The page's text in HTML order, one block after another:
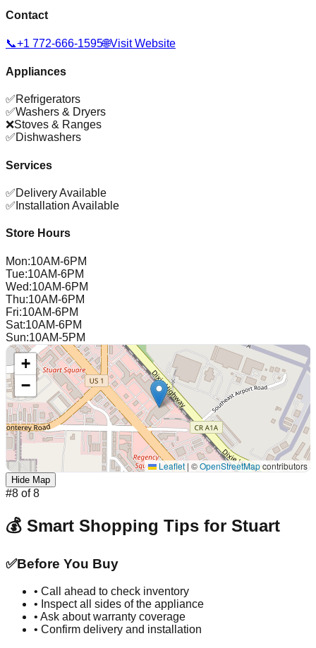
Contact
📞+1 772-666-1595🌐Visit Website
Appliances
✅Refrigerators
✅Washers & Dryers
❌Stoves & Ranges
✅Dishwashers
Services
✅Delivery Available
✅ Installation Available
Store Hours
Mon:10AM-6PM
Tue:10AM-6PM
Wed:10AM-6PM
Thu:10AM-6PM
Fri:10AM-6PM
Sat:10AM-6PM
Sun:10AM-5PM
+
−
Leaflet | ©OpenStreetMapcontributors
Hide Map
#8 of8
💰 Smart Shopping Tips for Stuart
✅Before You Buy
• Call ahead to check inventory
• Inspect all sides of the appliance
• Ask about warranty coverage
• Confirm delivery and installation